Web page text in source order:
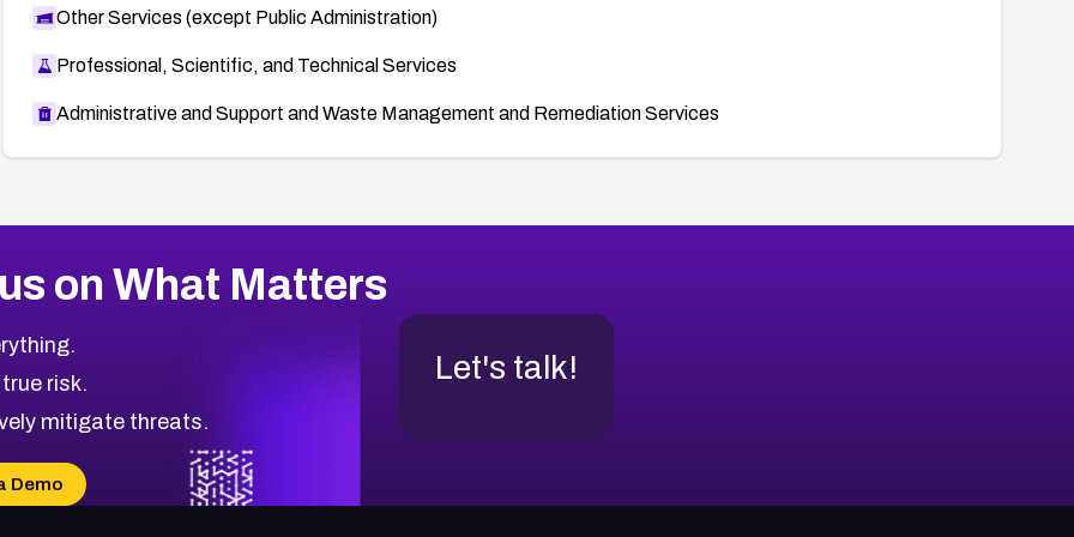
Other Services (except Public Administration)
Professional, Scientific, and Technical Services
Administrative and Support and Waste Management and Remediation Services
on What Matters
risk.
mitigate threats.
Demo
Let's talk!